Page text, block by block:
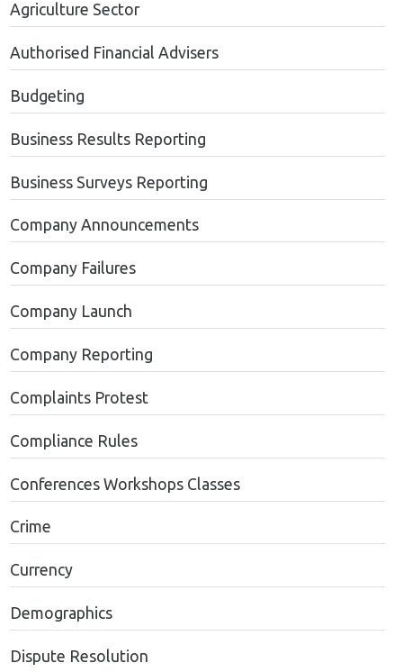
Agriculture Sector
Authorised Financial Advisers
Budgeting
Business Results Reporting
Business Surveys Reporting
Company Announcements
Company Failures
Company Launch
Company Reporting
Complaints Protest
Compliance Rules
Conferences Workshops Classes
Crime
Currency
Demographics
Dispute Resolution